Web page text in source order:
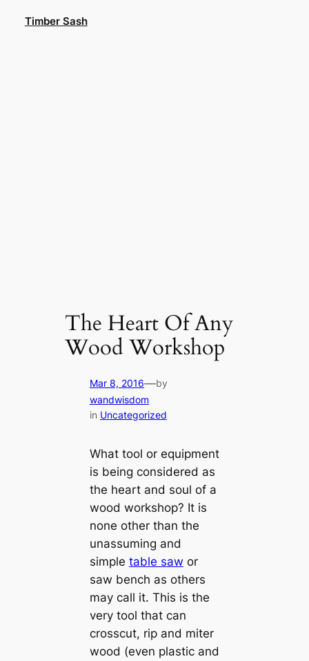
Timber Sash
The Heart Of Any
Wood Workshop
Mar 8, 2016—by
wandwisdom
in Uncategorized
What tool or equipment
is being considered as
the heart and soul of a
wood workshop? It is
none other than the
unassuming and
simple table saw or
saw bench as others
may call it. This is the
very tool that can
crosscut, rip and miter
wood (even plastic and